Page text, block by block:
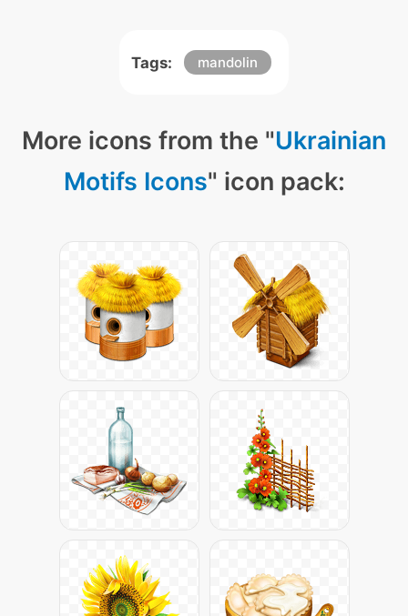
Tags: mandolin
More icons from the "Ukrainian
Motifs Icons" icon pack: